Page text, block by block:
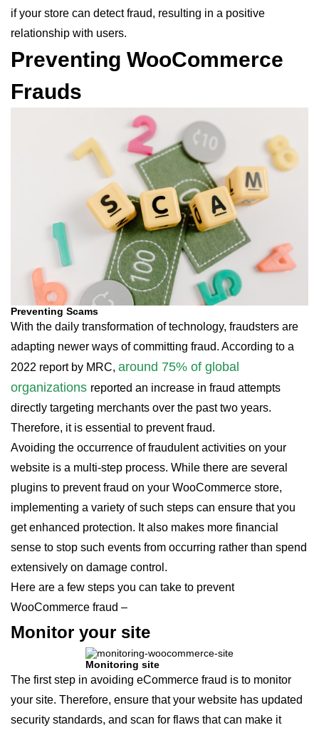
if your store can detect fraud, resulting in a positive
relationship with users.
Preventing WooCommerce
Frauds
Preventing Scams
With the daily transformation of technology, fraudsters are
adapting newer ways of committing fraud. According to a
2022 report by MRC, around 75% of global
organizations reported an increase in fraud attempts
directly targeting merchants over the past two years.
Therefore, it is essential to prevent fraud.
Avoiding the occurrence of fraudulent activities on your
website is a multi-step process. While there are several
plugins to prevent fraud on your WooCommerce store,
implementing a variety of such steps can ensure that you
get enhanced protection. It also makes more financial
sense to stop such events from occurring rather than spend
extensively on damage control.
Here are a few steps you can take to prevent
WooCommerce fraud –
Monitor your site
Monitoring site
The first step in avoiding eCommerce fraud is to monitor
your site. Therefore, ensure that your website has updated
security standards, and scan for flaws that can make it